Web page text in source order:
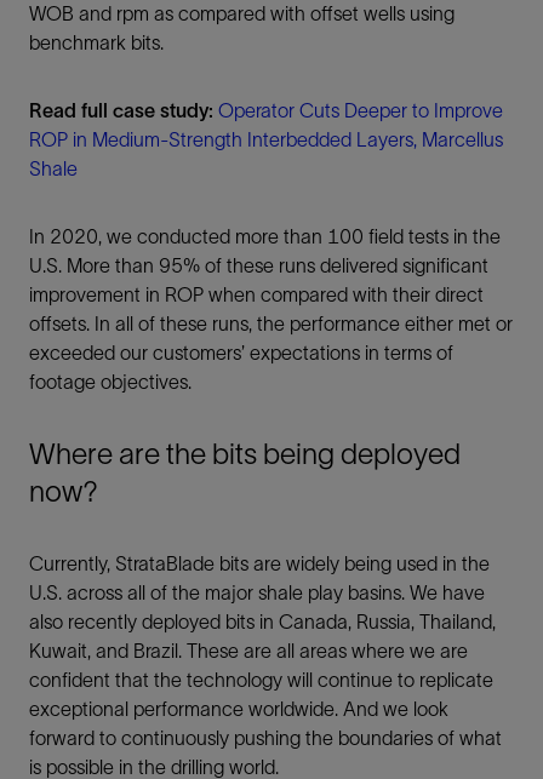
WOB and rpm as compared with offset wells using
benchmark bits.
Read full case study: Operator Cuts Deeper to Improve
ROP in Medium-Strength Interbedded Layers, Marcellus
Shale
In 2020, we conducted more than 100 field tests in the
U.S. More than 95% of these runs delivered significant
improvement in ROP when compared with their direct
offsets. In all of these runs, the performance either met or
exceeded our customers’ expectations in terms of
footage objectives.
Where are the bits being deployed
now?
Currently, StrataBlade bits are widely being used in the
U.S. across all of the major shale play basins. We have
also recently deployed bits in Canada, Russia, Thailand,
Kuwait, and Brazil. These are all areas where we are
confident that the technology will continue to replicate
exceptional performance worldwide. And we look
forward to continuously pushing the boundaries of what
is possible in the drilling world.